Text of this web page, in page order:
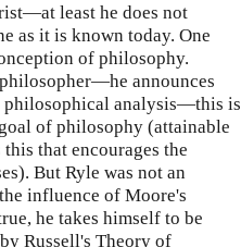
least he does not
as it is known today. One
of philosophy.
announces
philosophical analysis—this is
of philosophy (attainable
that encourages the
But Ryle was not an
influence of Moore's
he takes himself to be
Russell's Theory of